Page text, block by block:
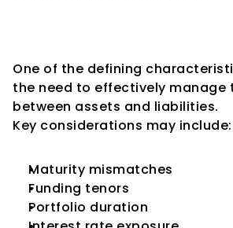
One of the defining
the need to effectively manage
between assets and liabilities.
Key considerations may include:
Maturity mismatches
Funding tenors
Portfolio duration